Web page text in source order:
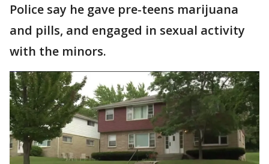
Police say he gave pre-teens marijuana
and pills, and engaged in sexual activity
with the minors.